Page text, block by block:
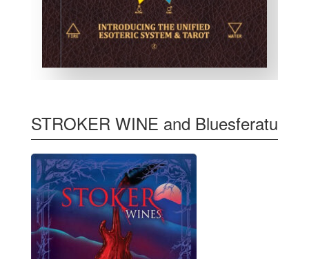
STROKER WINE and Bluesferatu